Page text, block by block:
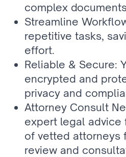
complex
Streamline
repetitive tasks,
effort.
Reliable & Secure:
encrypted and
privacy and
Attorney Consult
expert legal advice
of vetted attorneys
review and